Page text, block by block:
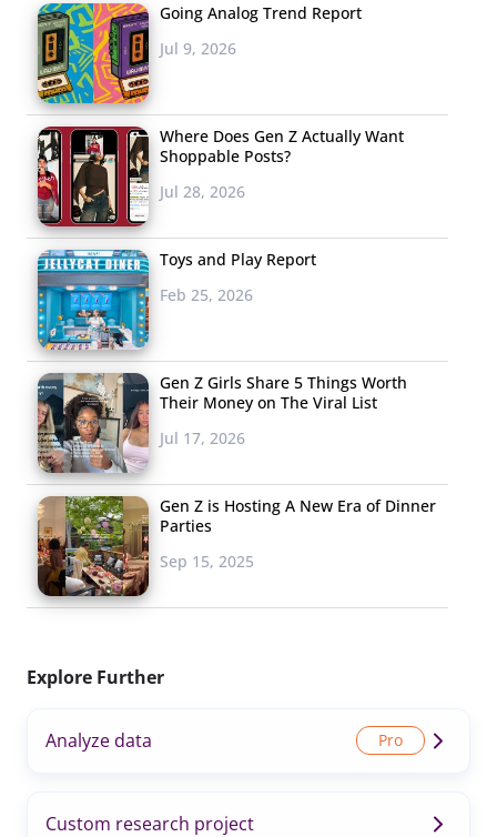
Going Analog Trend Report
Jul 9, 2026
Where Does Gen Z Actually Want
Shoppable Posts?
Jul 28, 2026
Toys and Play Report
Feb 25, 2026
Gen Z Girls Share 5 Things Worth
Their Money on The Viral List
Jul 17, 2026
Gen Z is Hosting A New Era of Dinner
Parties
Sep 15, 2025
Explore Further
Analyze data
Custom research project